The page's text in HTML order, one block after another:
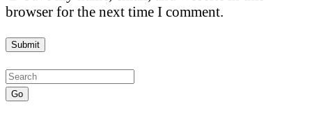
browser for the next time I comment.
Go